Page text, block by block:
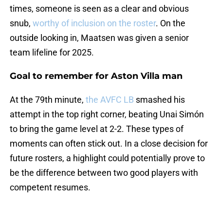
times, someone is seen as a clear and obvious
snub, worthy of inclusion on the roster. On the
outside looking in, Maatsen was given a senior
team lifeline for 2025.
Goal to remember for Aston Villa man
At the 79th minute, the AVFC LB smashed his
attempt in the top right corner, beating Unai Simón
to bring the game level at 2-2. These types of
moments can often stick out. In a close decision for
future rosters, a highlight could potentially prove to
be the difference between two good players with
competent resumes.